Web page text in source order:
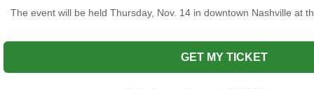
The event will be held Thursday, Nov. 14 in downtown Nashville at
GET MY TICKET